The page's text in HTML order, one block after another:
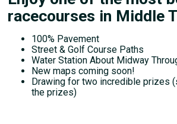
racecourses in Middle
100% Pavement
Street & Golf Course Paths
Water Station About Midway
New maps coming soon!
Drawing for two incredible prizes
the prizes)